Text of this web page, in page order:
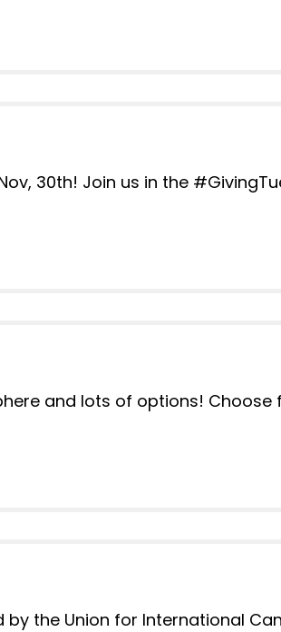
30th! Join us in the
and lots of options! Choose
the Union for International